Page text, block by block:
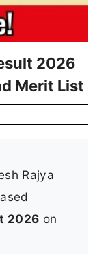
2026
Merit List
Rajya
2026 on